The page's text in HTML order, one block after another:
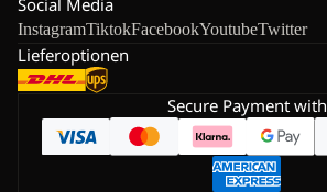
Social Media
InstagramTiktokFacebookYoutubeTwitter
Lieferoptionen
Secure Payment with